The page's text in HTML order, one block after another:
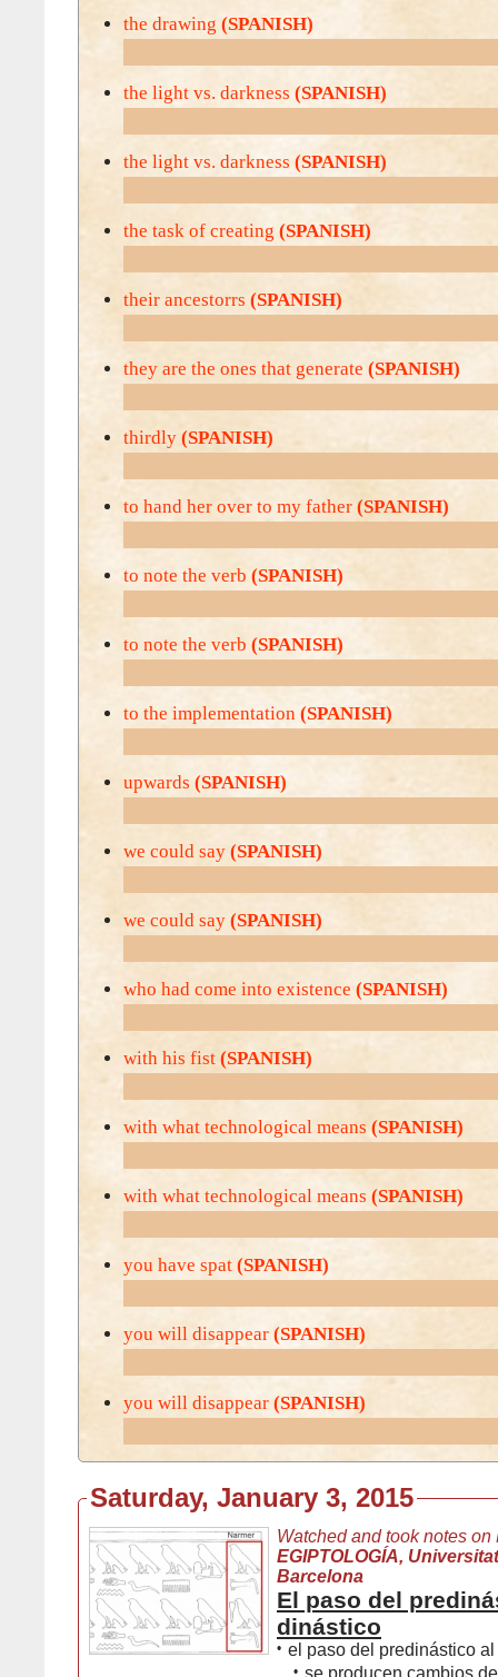
the drawing (SPANISH)
the light vs. darkness (SPANISH)
the light vs. darkness (SPANISH)
the task of creating (SPANISH)
their ancestorrs (SPANISH)
they are the ones that generate (SPANISH)
thirdly (SPANISH)
to hand her over to my father (SPANISH)
to note the verb (SPANISH)
to note the verb (SPANISH)
to the implementation (SPANISH)
upwards (SPANISH)
we could say (SPANISH)
we could say (SPANISH)
who had come into existence (SPANISH)
with his fist (SPANISH)
with what technological means (SPANISH)
with what technological means (SPANISH)
you have spat (SPANISH)
you will disappear (SPANISH)
you will disappear (SPANISH)
Saturday, January 3, 2015
Watched and took notes on
EGIPTOLOGÍA,
Barcelona
El paso del
dinástico
• el paso del predinástico
• se producen cambios